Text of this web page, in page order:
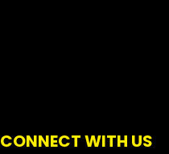
CONNECT WITH US